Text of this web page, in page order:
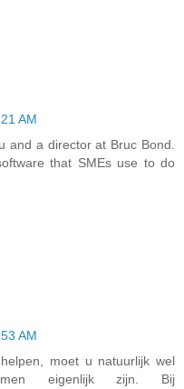
AM
and a director at Bruc Bond.
that SMEs use to do
AM
moet u natuurlijk wel
eigenlijk zijn. Bij